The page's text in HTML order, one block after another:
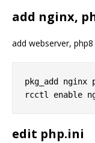
add nginx,
add webserver,
pkg_add nginx
edit php.ini